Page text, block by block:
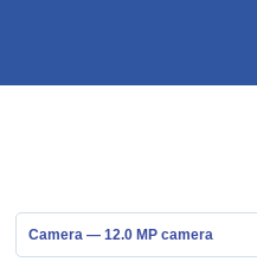
Camera — 12.0 MP camera